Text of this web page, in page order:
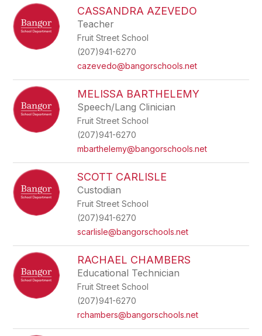
CASSANDRA AZEVEDO
Teacher
Fruit Street School
(207)941-6270
cazevedo@bangorschools.net
MELISSA BARTHELEMY
Speech/Lang Clinician
Fruit Street School
(207)941-6270
mbarthelemy@bangorschools.net
SCOTT CARLISLE
Custodian
Fruit Street School
(207)941-6270
scarlisle@bangorschools.net
RACHAEL CHAMBERS
Educational Technician
Fruit Street School
(207)941-6270
rchambers@bangorschools.net